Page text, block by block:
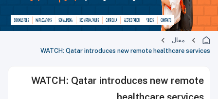
مقال
WATCH: Qatar introduces new remote healthcare services
WATCH: Qatar introduces new remote